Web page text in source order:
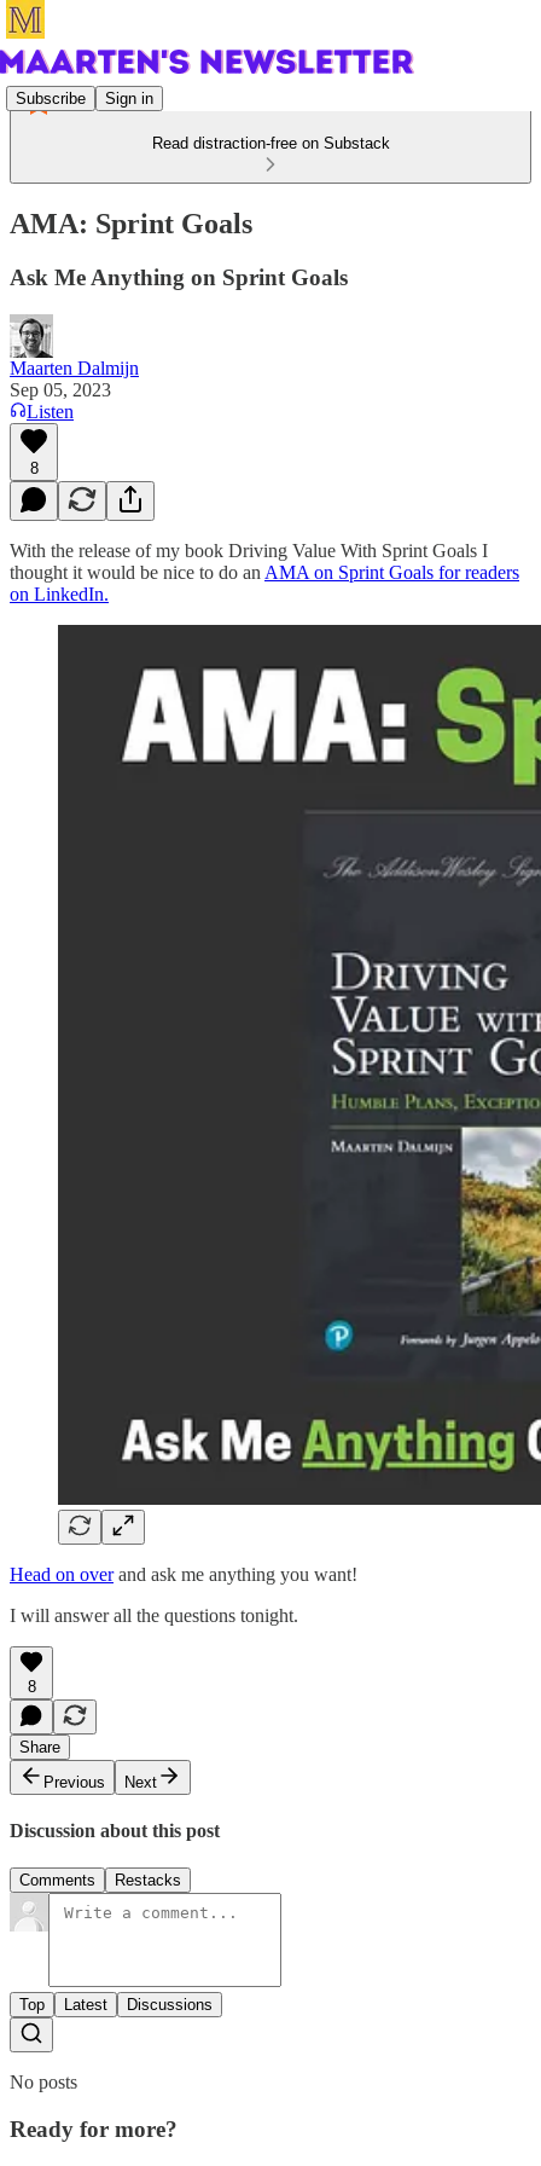
Subscribe Sign in
Read distraction-free on Substack
AMA: Sprint Goals
Ask Me Anything on Sprint Goals
Maarten Dalmijn
Sep 05, 2023
Listen
8
With the release of my book Driving Value With Sprint Goals I
thought it would be nice to do an AMA on Sprint Goals for readers
on LinkedIn.
Head on overand ask me anything you want!
I will answer all the questions tonight.
8
Share
Previous
Next
Discussion about this post
Comments Restacks
Top Latest Discussions
No posts
Ready for more?